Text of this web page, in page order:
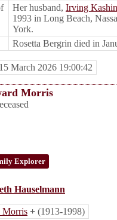
Her husband, Irving
1993 in Long Beach,
York.
Rosetta Bergrin died in
15 March 2026 19:00:42
Morris
Explorer
Hauselmann
Morris + (1913-1998)